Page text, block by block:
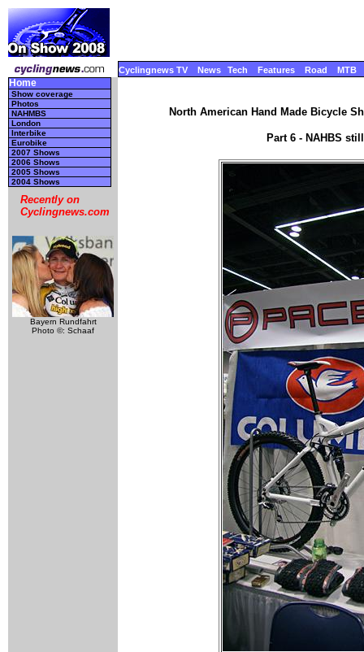
Cyclingnews TV News Tech Features Road MTB
Home
Show coverage
Photos
NAHMBS
London
Interbike
Eurobike
2007 Shows
2006 Shows
2005 Shows
2004 Shows
Recently on
Cyclingnews.com
Bayern Rundfahrt
Photo ©: Schaaf
North American Hand Made Bicycle
Part 6 - NAHBS